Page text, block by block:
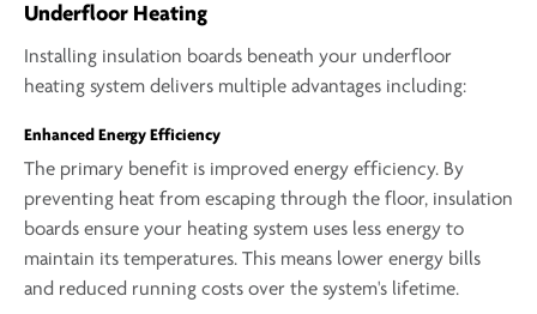
Underfloor Heating
Installing insulation boards beneath your underfloor
heating system delivers multiple advantages including:
Enhanced Energy Efficiency
The primary benefit is improved energy efficiency. By
preventing heat from escaping through the floor, insulation
boards ensure your heating system uses less energy to
maintain its temperatures. This means lower energy bills
and reduced running costs over the system's lifetime.